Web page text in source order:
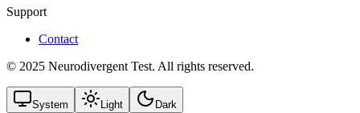
Support
Contact
© 2025 Neurodivergent Test. All rights reserved.
System Light Dark